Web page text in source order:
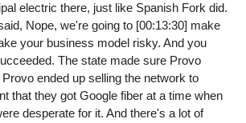
electric there, just like Spanish Fork did.
Nope, we're going to [00:13:30] make
your business model risky. And you
The state made sure Provo
ended up selling the network to
that they got Google fiber at a time when
desperate for it. And there's a lot of